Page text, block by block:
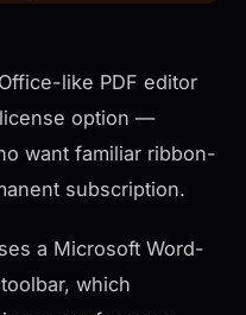
like PDF editor
option —
want familiar ribbon-
subscription.
a Microsoft Word-
which